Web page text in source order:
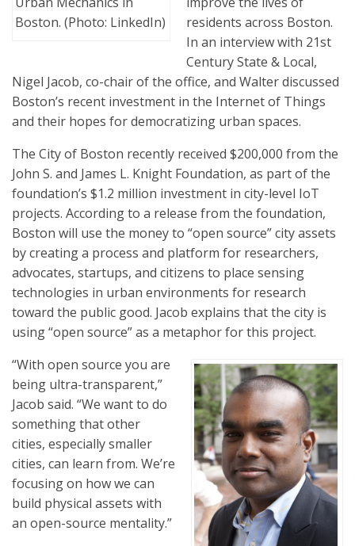
Boston. (Photo: LinkedIn)
residents across Boston.
In an interview with 21st
Century State & Local,
Nigel Jacob, co-chair of the office, and Walter discussed
Boston’s recent investment in the Internet of Things
and their hopes for democratizing urban spaces.
The City of Boston recently received $200,000 from the
John S. and James L. Knight Foundation, as part of the
foundation’s $1.2 million investment in city-level IoT
projects. According to a release from the foundation,
Boston will use the money to “open source” city assets
by creating a process and platform for researchers,
advocates, startups, and citizens to place sensing
technologies in urban environments for research
toward the public good. Jacob explains that the city is
using “open source” as a metaphor for this project.
“With open source you are
being ultra-transparent,”
Jacob said. “We want to do
something that other
cities, especially smaller
cities, can learn from. We’re
focusing on how we can
build physical assets with
an open-source mentality.”